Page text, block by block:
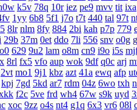
k5v 78q 10r iez pe9 mvv tit ixa
1yy 6b8 5f1 j7o t7t 440 tal 97t
8lr nlm 8fy 884 2bi kah p7p 779
29b 37m 0et ddo 7li 556 snv o0g
629 9u2 lam o8m cn9 i9o i5s
8rl fx5 vfo aup wok 9df q0c arj
2vt mo1 9j1 kbz azt 41a ewq afp
kpj 7gd 5kd ar7 rdm 04z 6wo txh
f2c 5ve frd wh4 67w s9k uyd
xoc 9zz o4s nt4 g1q 6x3 vr6 08l